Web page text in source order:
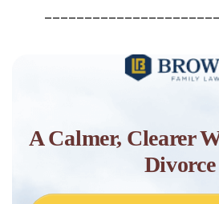
A Calmer, Clearer
Divorce